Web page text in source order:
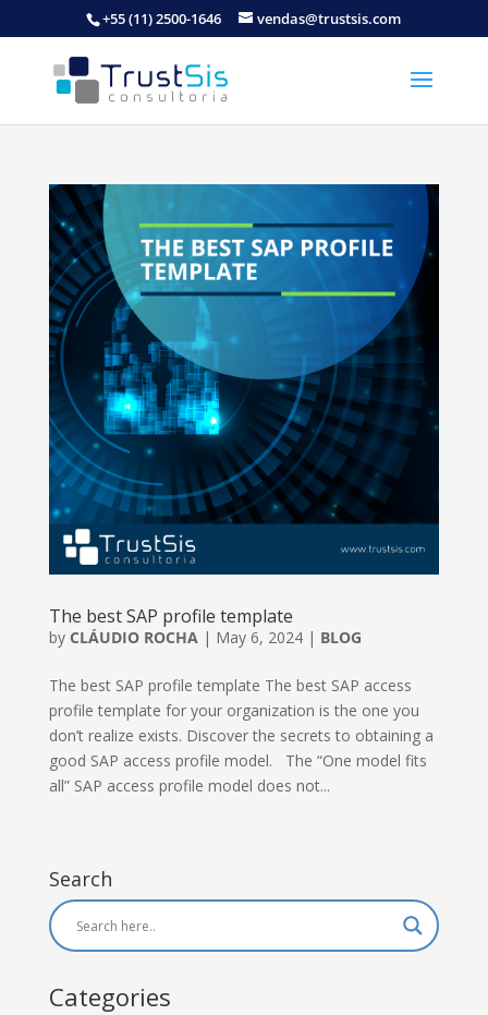
+55 (11) 2500-1646 vendas@trustsis.com
The best SAP profile template
by CLÁUDIO ROCHA| May 6, 2024| BLOG
The best SAP profile template The best SAP access
profile template for your organization is the one you
don’t realize exists. Discover the secrets to obtaining a
good SAP access profile model. The “One model fits
all” SAP access profile model does not...
Search
Categories